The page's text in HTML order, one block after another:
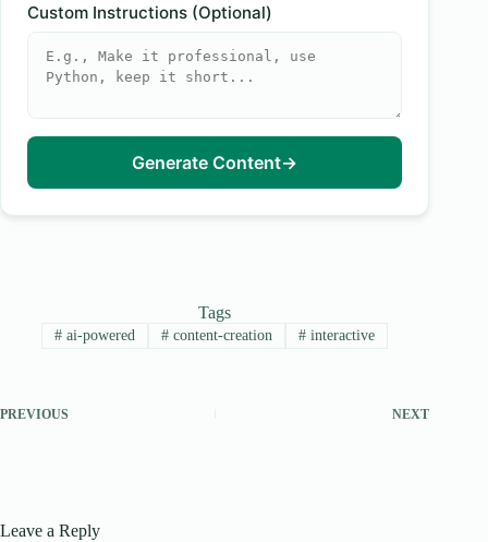
Custom Instructions (Optional)
Generate Content→
Tags
# ai-powered # content-creation #interactive
PREVIOUS NEXT
Leave a Reply